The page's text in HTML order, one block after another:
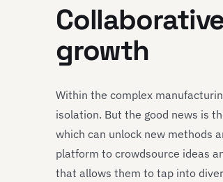
growth
Within the complex
isolation. But the good news is
which can unlock new methods
platform to crowdsource ideas
that allows them to tap into